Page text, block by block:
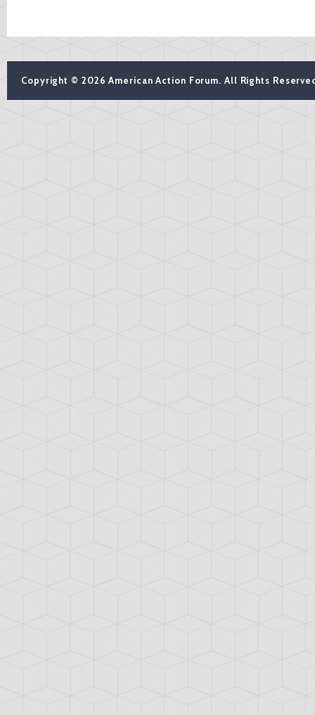
Copyright © 2026 American Action Forum. All Rights